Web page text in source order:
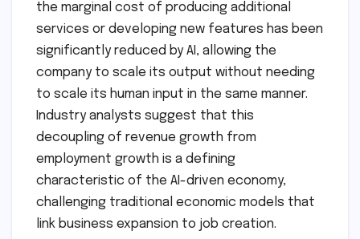
the marginal cost of producing additional
services or developing new features has been
significantly reduced by AI, allowing the
company to scale its output without needing
to scale its human input in the same manner.
Industry analysts suggest that this
decoupling of revenue growth from
employment growth is a defining
characteristic of the AI-driven economy,
challenging traditional economic models that
link business expansion to job creation.